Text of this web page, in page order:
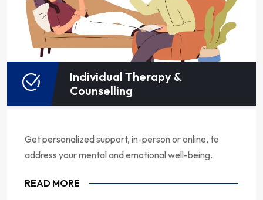
Individual Therapy &
Counselling
Get personalized support, in-person or online, to
address your mental and emotional well-being.
READ MORE